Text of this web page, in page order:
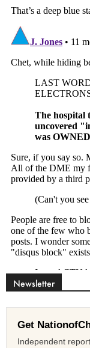
Newsletter
Get
Independent